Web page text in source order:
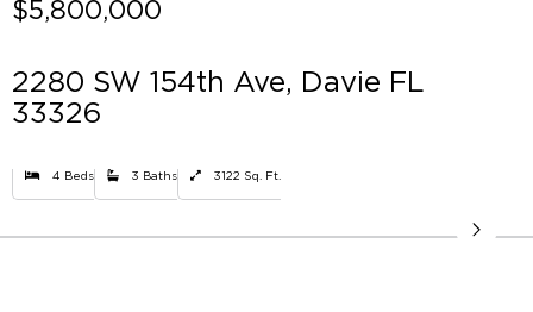
$5,800,000
2280 SW 154th Ave, Davie FL
33326
4 Beds 3 Baths 3122 Sq. Ft.